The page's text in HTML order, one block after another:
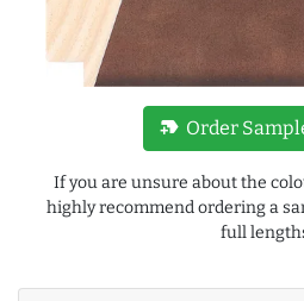
new_label Order
If you are unsure about the
highly recommend ordering a
full